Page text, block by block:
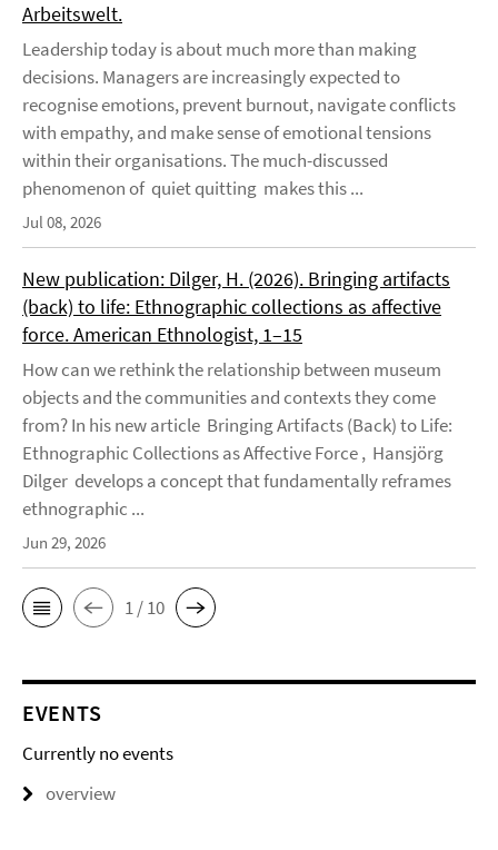
Arbeitswelt.
Leadership today is about much more than making
decisions. Managers are increasingly expected to
recognise emotions, prevent burnout, navigate conflicts
with empathy, and make sense of emotional tensions
within their organisations. The much-discussed
phenomenon of quiet quitting makes this ...
Jul 08, 2026
New publication: Dilger, H. (2026). Bringing artifacts
(back) to life: Ethnographic collections as affective
force. American Ethnologist, 1–15
How can we rethink the relationship between museum
objects and the communities and contexts they come
from? In his new article Bringing Artifacts (Back) to Life:
Ethnographic Collections as Affective Force , Hansjörg
Dilger develops a concept that fundamentally reframes
ethnographic ...
Jun 29, 2026
1 / 10
EVENTS
Currently no events
overview